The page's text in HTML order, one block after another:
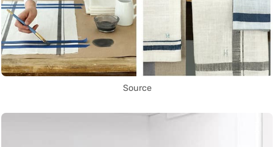
Source